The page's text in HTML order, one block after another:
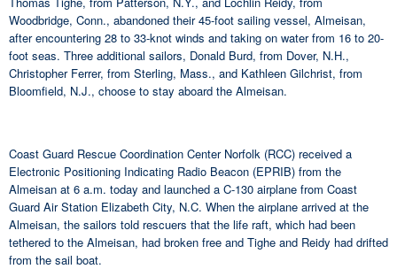
Woodbridge, Conn., abandoned their 45-foot sailing vessel, Almeisan,
after encountering 28 to 33-knot winds and taking on water from 16 to 20-
foot seas. Three additional sailors, Donald Burd, from Dover, N.H.,
Christopher Ferrer, from Sterling, Mass., and Kathleen Gilchrist, from
Bloomfield, N.J., choose to stay aboard the Almeisan.
Coast Guard Rescue Coordination Center Norfolk (RCC) received a
Electronic Positioning Indicating Radio Beacon (EPRIB) from the
Almeisan at 6 a.m. today and launched a C-130 airplane from Coast
Guard Air Station Elizabeth City, N.C. When the airplane arrived at the
Almeisan, the sailors told rescuers that the life raft, which had been
tethered to the Almeisan, had broken free and Tighe and Reidy had drifted
from the sail boat.